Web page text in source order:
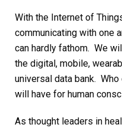
With the Internet of
communicating with one
can hardly fathom. We
the digital, mobile,
universal data bank.
will have for human
As thought leaders in